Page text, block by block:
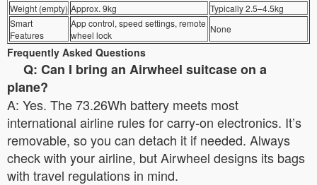
Weight (empty) Approx. 9kg
Typically 2.5–4.5kg
Smart
Features
App control, speed settings, remote
wheel lock
None
Frequently Asked Questions
Q: Can I bring an Airwheel suitcase on a
plane?
A: Yes. The 73.26Wh battery meets most
international airline rules for carry-on electronics. It’s
removable, so you can detach it if needed. Always
check with your airline, but Airwheel designs its bags
with travel regulations in mind.